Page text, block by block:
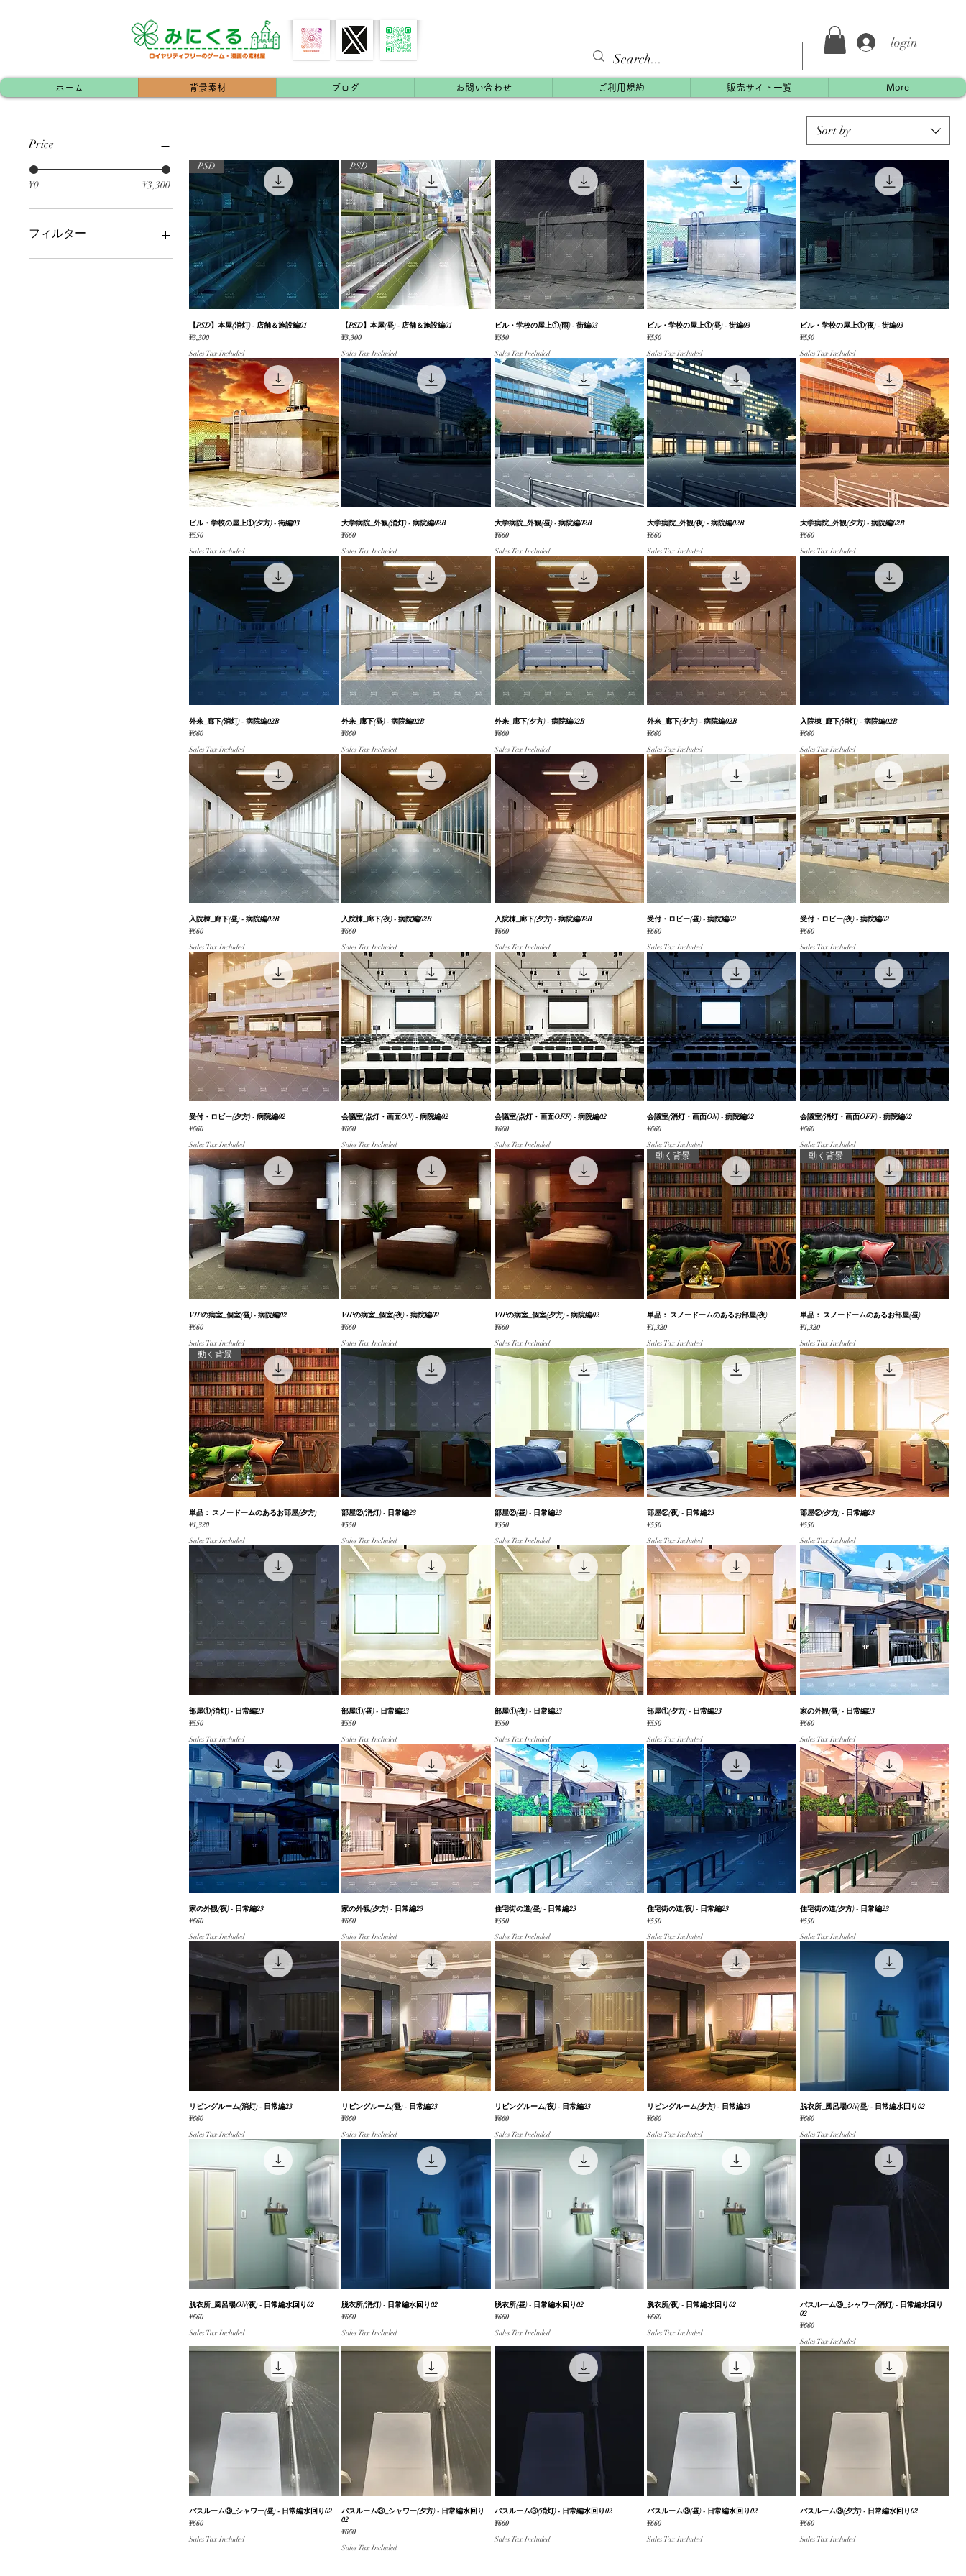
login
ホーム 背景素材 ブログ お問い合わせ ご利用規約 販売サイト一覧 More
Price
¥0 ¥3,300
フィルター
マンション・アパート（内
Sort by
Quick View
PSD
【PSD】本屋(消灯) - 店舗＆施設編01
Price
¥3,300
Sales Tax Included
Quick View
PSD
【PSD】本屋(昼) - 店舗＆施設編01
Price
¥3,300
Sales Tax Included
Quick View
ビル・学校の屋上①(雨) - 街編03
Price
¥550
Sales Tax Included
Quick View
ビル・学校の屋上①(昼) - 街編03
Price
¥550
Sales Tax Included
Quick View
ビル・学校の屋上①(夜) - 街編03
Price
¥550
Sales Tax Included
Quick View
ビル・学校の屋上①(夕方) - 街編03
Price
¥550
Sales Tax Included
Quick View
大学病院_外観(消灯) - 病院編02B
Price
¥660
Sales Tax Included
Quick View
大学病院_外観(昼) - 病院編02B
Price
¥660
Sales Tax Included
Quick View
大学病院_外観(夜) - 病院編02B
Price
¥660
Sales Tax Included
Quick View
大学病院_外観(夕方) - 病院編02B
Price
¥660
Sales Tax Included
Quick View
外来_廊下(消灯) - 病院編02B
Price
¥660
Sales Tax Included
Quick View
外来_廊下(昼) - 病院編02B
Price
¥660
Sales Tax Included
Quick View
外来_廊下(夕方) - 病院編02B
Price
¥660
Sales Tax Included
Quick View
外来_廊下(夕方) - 病院編02B
Price
¥660
Sales Tax Included
Quick View
入院棟_廊下(消灯) - 病院編02B
Price
¥660
Sales Tax Included
Quick View
入院棟_廊下(昼) - 病院編02B
Price
¥660
Sales Tax Included
Quick View
入院棟_廊下(夜) - 病院編02B
Price
¥660
Sales Tax Included
Quick View
入院棟_廊下(夕方) - 病院編02B
Price
¥660
Sales Tax Included
Quick View
受付・ロビー(昼) - 病院編02
Price
¥660
Sales Tax Included
Quick View
受付・ロビー(夜) - 病院編02
Price
¥660
Sales Tax Included
Quick View
受付・ロビー(夕方) - 病院編02
Price
¥660
Sales Tax Included
Quick View
会議室(点灯・画面ON) - 病院編02
Price
¥660
Sales Tax Included
Quick View
会議室(点灯・画面OFF) - 病院編02
Price
¥660
Sales Tax Included
Quick View
会議室(消灯・画面ON) - 病院編02
Price
¥660
Sales Tax Included
Quick View
会議室(消灯・画面OFF) - 病院編02
Price
¥660
Sales Tax Included
Quick View
VIPの病室_個室(昼) - 病院編02
Price
¥660
Sales Tax Included
Quick View
VIPの病室_個室(夜) - 病院編02
Price
¥660
Sales Tax Included
Quick View
VIPの病室_個室(夕方) - 病院編02
Price
¥660
Sales Tax Included
Quick View
動く背景
単品： スノードームのあるお部屋(夜)
Price
¥1,320
Sales Tax Included
Quick View
動く背景
単品： スノードームのあるお部屋(昼)
Price
¥1,320
Sales Tax Included
Quick View
動く背景
単品： スノードームのあるお部屋(夕方)
Price
¥1,320
Sales Tax Included
Quick View
部屋②(消灯) - 日常編23
Price
¥550
Sales Tax Included
Quick View
部屋②(昼) - 日常編23
Price
¥550
Sales Tax Included
Quick View
部屋②(夜) - 日常編23
Price
¥550
Sales Tax Included
Quick View
部屋②(夕方) - 日常編23
Price
¥550
Sales Tax Included
Quick View
部屋①(消灯) - 日常編23
Price
¥550
Sales Tax Included
Quick View
部屋①(昼) - 日常編23
Price
¥550
Sales Tax Included
Quick View
部屋①(夜) - 日常編23
Price
¥550
Sales Tax Included
Quick View
部屋①(夕方) - 日常編23
Price
¥550
Sales Tax Included
Quick View
家の外観(昼) - 日常編23
Price
¥660
Sales Tax Included
Quick View
家の外観(夜) - 日常編23
Price
¥660
Sales Tax Included
Quick View
家の外観(夕方) - 日常編23
Price
¥660
Sales Tax Included
Quick View
住宅街の道(昼) - 日常編23
Price
¥550
Sales Tax Included
Quick View
住宅街の道(夜) - 日常編23
Price
¥550
Sales Tax Included
Quick View
住宅街の道(夕方) - 日常編23
Price
¥550
Sales Tax Included
Quick View
リビングルーム(消灯) - 日常編23
Price
¥660
Sales Tax Included
Quick View
リビングルーム(昼) - 日常編23
Price
¥660
Sales Tax Included
Quick View
リビングルーム(夜) - 日常編23
Price
¥660
Sales Tax Included
Quick View
リビングルーム(夕方) - 日常編23
Price
¥660
Sales Tax Included
Quick View
脱衣所_風呂場ON(昼) - 日常編水回り02
Price
¥660
Sales Tax Included
Quick View
脱衣所_風呂場ON(夜) - 日常編水回り02
Price
¥660
Sales Tax Included
Quick View
脱衣所(消灯) - 日常編水回り02
Price
¥660
Sales Tax Included
Quick View
脱衣所(昼) - 日常編水回り02
Price
¥660
Sales Tax Included
Quick View
脱衣所(夜) - 日常編水回り02
Price
¥660
Sales Tax Included
Quick View
バスルーム③_シャワー(消灯) - 日常編水回り
02
Price
¥660
Sales Tax Included
Quick View
バスルーム③_シャワー(昼) - 日常編水回り02
Price
¥660
Sales Tax Included
Quick View
バスルーム③_シャワー(夕方) - 日常編水回り
02
Price
¥660
Sales Tax Included
Quick View
バスルーム③(消灯) - 日常編水回り02
Price
¥660
Sales Tax Included
Quick View
バスルーム③(昼) - 日常編水回り02
Price
¥660
Sales Tax Included
Quick View
バスルーム③(夕方) - 日常編水回り02
Price
¥660
Sales Tax Included